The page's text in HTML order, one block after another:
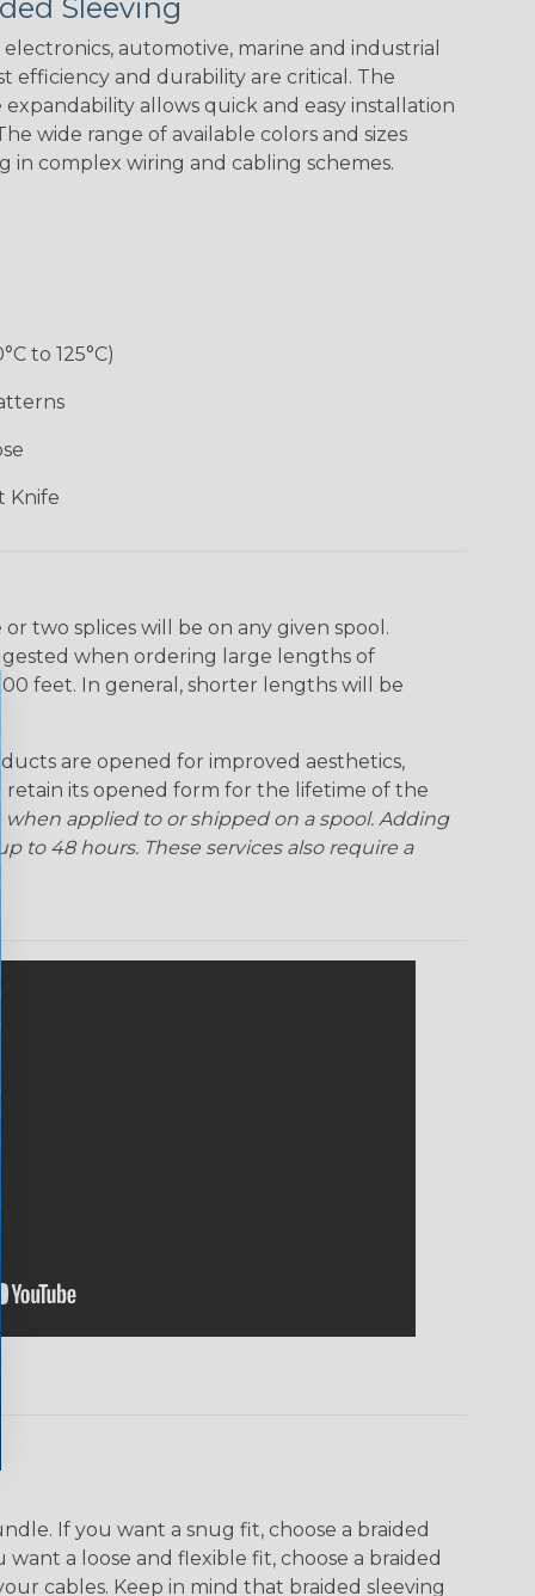
Sleeving
automotive, marine and industrial
efficiency and durability are critical. The
allows quick and easy installation
wide range of available colors and sizes
in complex wiring and cabling schemes.
to 125°C)
Knife
two splices will be on any given spool.
when ordering large lengths of
feet. In general, shorter lengths will be
are opened for improved aesthetics,
retain its opened form for the lifetime of the
when applied to or shipped on a spool. Adding
to 48 hours. These services also require a
If you want a snug fit, choose a braided
a loose and flexible fit, choose a braided
cables. Keep in mind that braided sleeving